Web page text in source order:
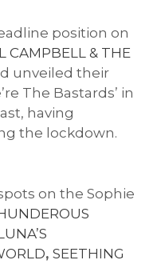
position on
CAMPBELL & THE
unveiled their
The Bastards’ in
having
the lockdown.
on the Sophie
, SEETHING